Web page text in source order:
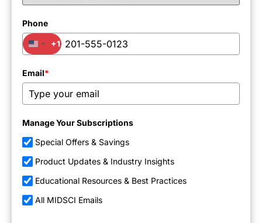
Phone
United States +1
+1
Email*
Manage Your Subscriptions
Special Offers & Savings
Product Updates & Industry Insights
Educational Resources & Best Practices
All MIDSCI Emails